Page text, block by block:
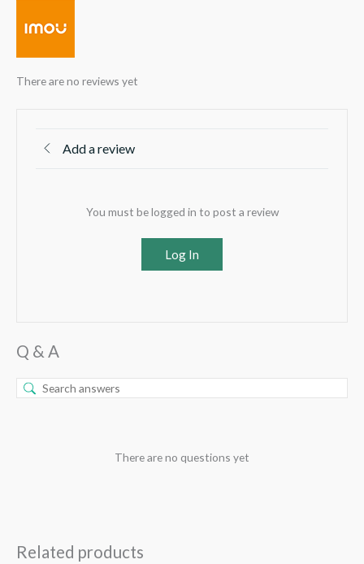
There are no reviews yet
Add a review
You must be logged in to post a review
Log In
Q & A
There are no questions yet
Related products